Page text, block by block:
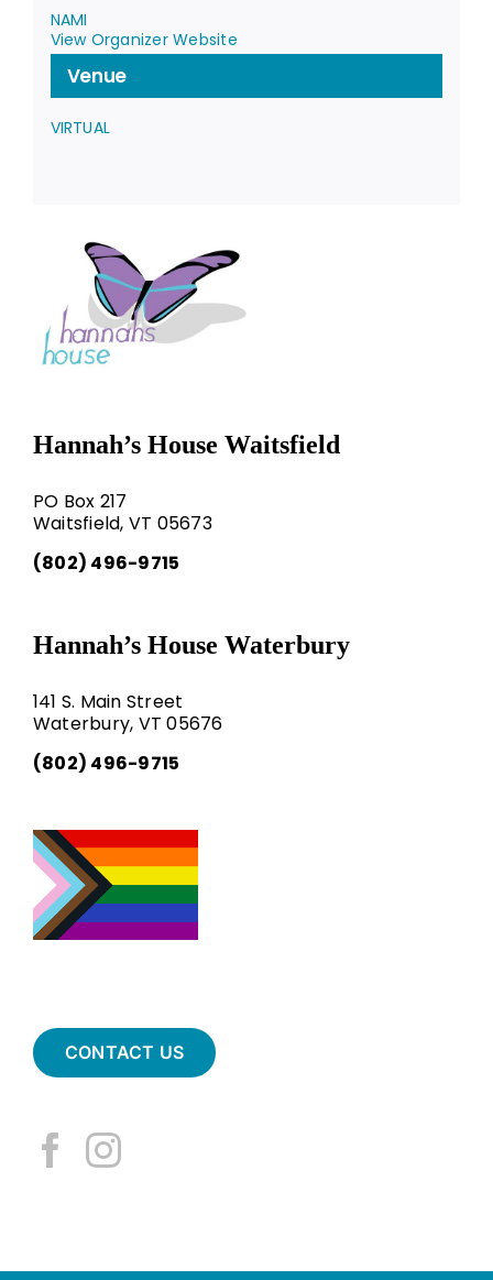
Venue
VIRTUAL
NAMI
View Organizer Website
Hannah’s House Waitsfield
PO Box 217
Waitsfield, VT 05673
(802) 496-9715
Hannah’s House Waterbury
141 S. Main Street
Waterbury, VT 05676
(802) 496-9715
CONTACT US